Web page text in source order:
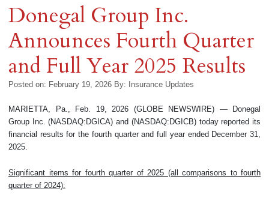
Donegal Group Inc.
Announces Fourth Quarter
and Full Year 2025 Results
Posted on: February 19, 2026 By: Insurance Updates
MARIETTA, Pa., Feb. 19, 2026 (GLOBE NEWSWIRE) — Donegal
Group Inc. (NASDAQ:DGICA) and (NASDAQ:DGICB) today reported its
financial results for the fourth quarter and full year ended December 31,
2025.
Significant items for fourth quarter of 2025 (all comparisons to fourth
quarter of 2024):